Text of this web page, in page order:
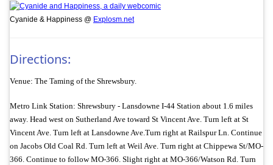
Cyanide & Happiness @ Explosm.net
Directions:
Venue: The Taming of the Shrewsbury.
Metro Link Station: Shrewsbury - Lansdowne I-44 Station about 1.6 miles
away. Head west on Sutherland Ave toward St Vincent Ave. Turn left at St
Vincent Ave. Turn left at Lansdowne Ave.Turn right at Railspur Ln. Continue
on Jacobs Old Coal Rd. Turn left at Weil Ave. Turn right at Chippewa St/MO-
366. Continue to follow MO-366. Slight right at MO-366/Watson Rd. Turn